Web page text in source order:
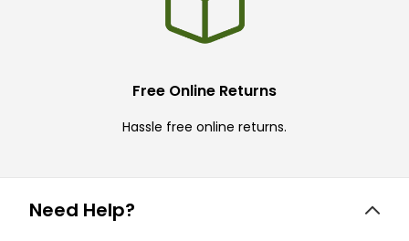
Free Online Returns
Hassle free online returns.
Need Help?